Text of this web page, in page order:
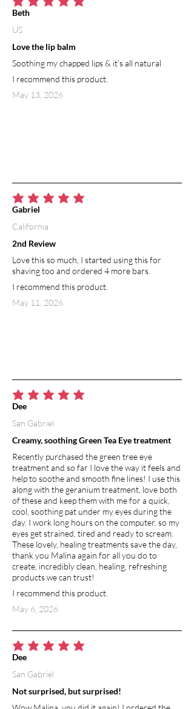
average rating is 5 out of 5
Love the lip balm
Soothing my chapped lips & it’s all natural
I recommend this product.
May 13, 2026
Beth
US
average rating is 5 out of 5
2nd Review
Love this so much, I started using this for
shaving too and ordered 4 more bars.
I recommend this product.
May 11, 2026
Gabriel
California
average rating is 5 out of 5
Creamy, soothing Green Tea Eye treatment
Recently purchased the green tree eye
treatment and so far I love the way it feels and
help to soothe and smooth fine lines! I use this
along with the geranium treatment, love both
of these and keep them with me for a quick,
cool, soothing pat under my eyes during the
day. I work long hours on the computer, so my
eyes get strained, tired and ready to scream.
These lovely, healing treatments save the day,
thank you Malina again for all you do to
create, incredibly clean, healing, refreshing
products we can trust!
I recommend this product.
May 6, 2026
Dee
San Gabriel
average rating is 5 out of 5
Not surprised, but surprised!
Dee
San Gabriel